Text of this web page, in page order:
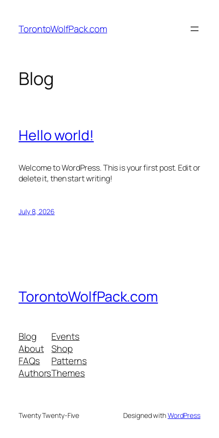
content
TorontoWolfPack.com
Blog
Hello world!
Welcome to WordPress. This is your first post. Edit or
delete it, then start writing!
July 8, 2026
TorontoWolfPack.com
Blog
About
FAQs
Authors
Events
Shop
Patterns
Themes
Twenty Twenty-Five Designed withWordPress